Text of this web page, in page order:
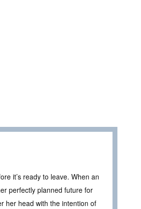
it’s ready to leave. When an
perfectly planned future for
her head with the intention of